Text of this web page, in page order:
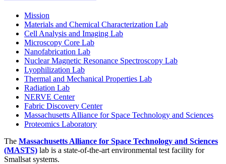
Mission
Materials and Chemical Characterization Lab
Cell Analysis and Imaging Lab
Microscopy Core Lab
Nanofabrication Lab
Nuclear Magnetic Resonance Spectroscopy Lab
Lyophilization Lab
Thermal and Mechanical Properties Lab
Radiation Lab
NERVE Center
Fabric Discovery Center
Massachusetts Alliance for Space Technology and Sciences
Proteomics Laboratory
The Massachusetts Alliance for Space Technology and Sciences
(MASTS) lab is a state-of-the-art environmental test facility for
Smallsat systems.